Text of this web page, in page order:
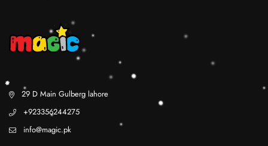
29 D Main Gulberg lahore
+923356244275
info@magic.pk